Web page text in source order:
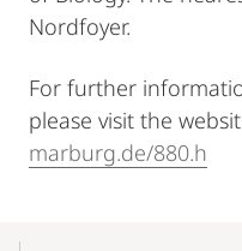
Nordfoyer.
For further
please visit the
marburg.de/880.h